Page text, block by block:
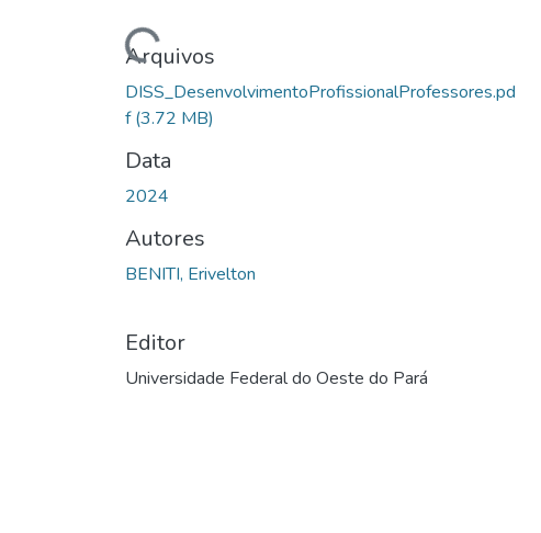
Carregando...
Arquivos
DISS_DesenvolvimentoProfissionalProfessores.pd
f(3.72 MB)
Data
2024
Autores
BENITI, Erivelton
Editor
Universidade Federal do Oeste do Pará